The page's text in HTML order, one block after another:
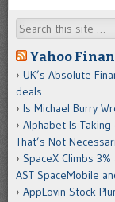
Search
Yahoo
UK’s Absolute
deals
Is Michael Burry
Alphabet Is
That’s Not
SpaceX Climbs
AST SpaceMobile
AppLovin Stock